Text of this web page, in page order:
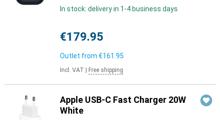
In stock: delivery in 1-4 business days
€179.95
Outlet from €161.95
Incl. VAT Free shipping
Apple USB-C Fast Charger 20W
White